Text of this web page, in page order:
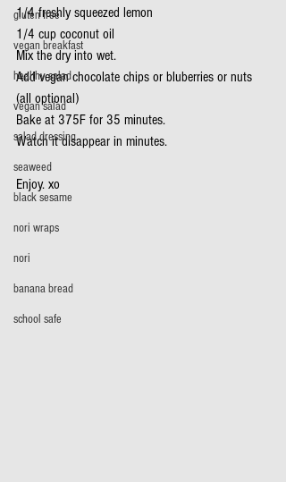
gluten free
vegan breakfast
healthy salad
vegan salad
salad dressing
seaweed
black sesame
nori wraps
nori
banana bread
school safe
1/4 freshly squeezed lemon
1/4 cup coconut oil
Mix the dry into wet.
Add vegan chocolate chips or bluberries or nuts
(all optional)
Bake at 375F for 35 minutes.
Watch it disappear in minutes.
Enjoy. xo